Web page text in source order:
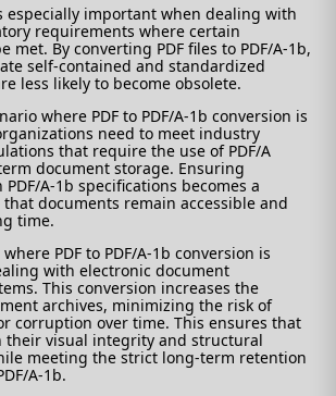
especially important when dealing with
requirements where certain
met. By converting PDF files to PDF/A-1b,
self-contained and standardized
less likely to become obsolete.
where PDF to PDF/A-1b conversion is
need to meet industry
that require the use of PDF/A
document storage. Ensuring
A-1b specifications becomes a
documents remain accessible and
time.
PDF to PDF/A-1b conversion is
with electronic document
This conversion increases the
archives, minimizing the risk of
corruption over time. This ensures that
their visual integrity and structural
meeting the strict long-term retention
A-1b.